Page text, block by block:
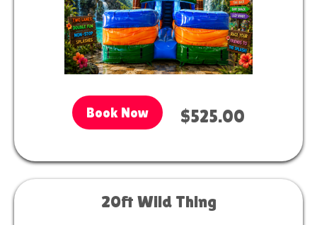
Book Now $525.00
20ft Wild Thing